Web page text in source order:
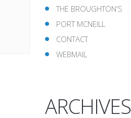
THE BROUGHTON'S
PORT MCNEILL
CONTACT
WEBMAIL
ARCHIVES